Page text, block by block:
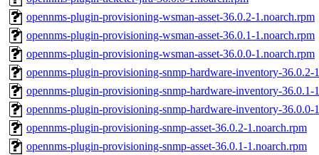
opennms-plugin-provisioning-wsman-asset-36.0.2-1.noarch.rpm
opennms-plugin-provisioning-wsman-asset-36.0.1-1.noarch.rpm
opennms-plugin-provisioning-wsman-asset-36.0.0-1.noarch.rpm
opennms-plugin-provisioning-snmp-hardware-inventory-36.0.2-
opennms-plugin-provisioning-snmp-hardware-inventory-36.0.1-
opennms-plugin-provisioning-snmp-hardware-inventory-36.0.0-
opennms-plugin-provisioning-snmp-asset-36.0.2-1.noarch.rpm
opennms-plugin-provisioning-snmp-asset-36.0.1-1.noarch.rpm